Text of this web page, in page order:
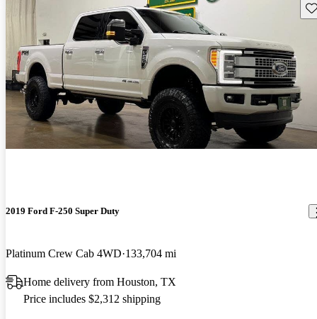
2019 Ford F-250 Super Duty
Platinum Crew Cab 4WD 133,704 mi
Home delivery from Houston, TX
Price includes $2,312 shipping